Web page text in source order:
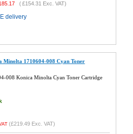
(£154.31 Exc. VAT)
delivery
Minolta 1710604-008 Cyan Toner
008 Konica Minolta Cyan Toner Cartridge
(£219.49 Exc. VAT)